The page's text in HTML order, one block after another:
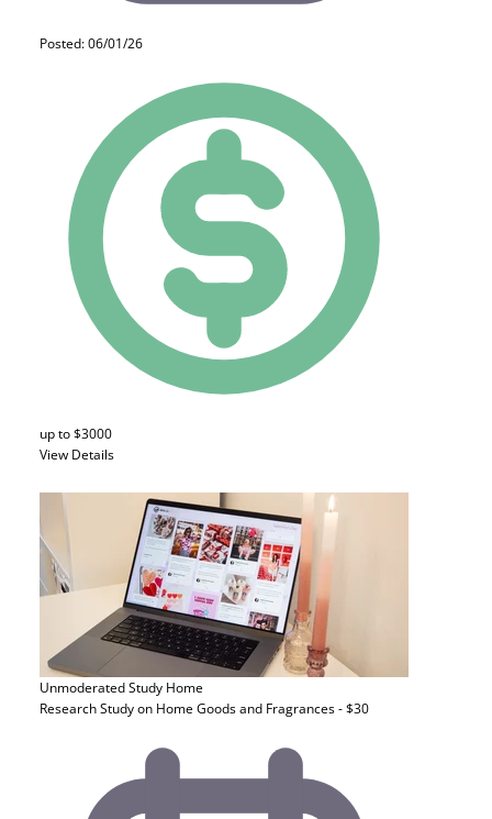
Posted: 06/01/26
up to $3000
View Details
Unmoderated Study Home
Research Study on Home Goods and Fragrances - $30